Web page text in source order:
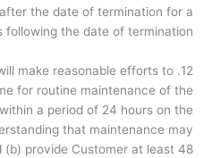
the date of termination for a
following the date of termination.
will make reasonable efforts to
for routine maintenance of the
a period of 24 hours on the
that maintenance may
(b) provide Customer at least 48